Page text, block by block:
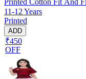
11-12 Years
Printed
ADD
₹450
OFF